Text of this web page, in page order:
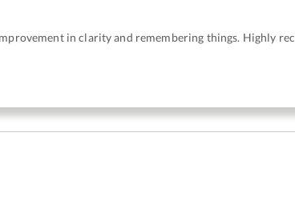
in clarity and remembering things. Highly